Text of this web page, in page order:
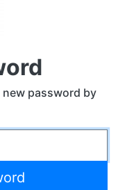
new password by